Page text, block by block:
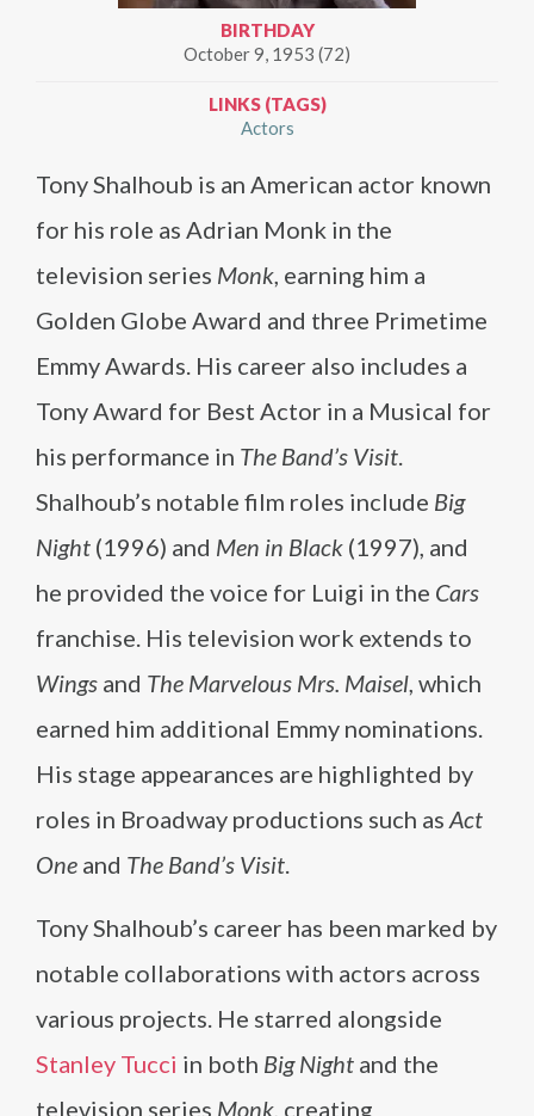
BIRTHDAY
October 9, 1953 (72)
LINKS (TAGS)
Actors
Tony Shalhoub is an American actor known
for his role as Adrian Monk in the
television series Monk, earning him a
Golden Globe Award and three Primetime
Emmy Awards. His career also includes a
Tony Award for Best Actor in a Musical for
his performance in The Band’s Visit.
Shalhoub’s notable film roles include Big
Night (1996) and Men in Black (1997), and
he provided the voice for Luigi in the Cars
franchise. His television work extends to
Wings and The Marvelous Mrs. Maisel, which
earned him additional Emmy nominations.
His stage appearances are highlighted by
roles in Broadway productions such as Act
One and The Band’s Visit.
Tony Shalhoub’s career has been marked by
notable collaborations with actors across
various projects. He starred alongside
Stanley Tucci in both Big Night and the
television series Monk, creating